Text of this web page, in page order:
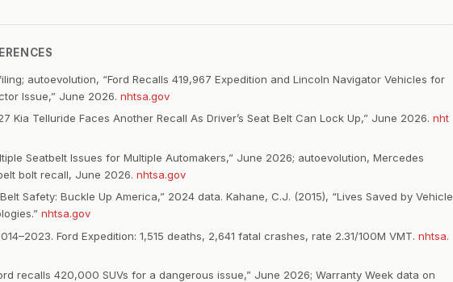
autoevolution, “Ford Recalls 419,967 Expedition and Lincoln Navigator Vehicles for
Issue,” June 2026. nhtsa.gov
Kia Telluride Faces Another Recall As Driver’s Seat Belt Can Lock Up,” June 2026. nht
Seatbelt Issues for Multiple Automakers,” June 2026; autoevolution, Mercedes
bolt recall, June 2026. nhtsa.gov
Safety: Buckle Up America,” 2024 data. Kahane, C.J. (2015), “Lives Saved by Vehicle
nhtsa.gov
Ford Expedition: 1,515 deaths, 2,641 fatal crashes, rate 2.31/100M VMT. nhtsa.
recalls 420,000 SUVs for a dangerous issue,” June 2026; Warranty Week data on